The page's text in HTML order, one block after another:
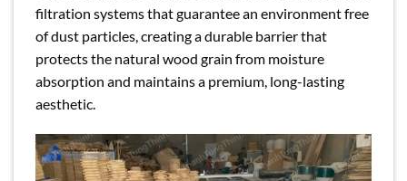
filtration systems that guarantee an environment free
of dust particles, creating a durable barrier that
protects the natural wood grain from moisture
absorption and maintains a premium, long-lasting
aesthetic.